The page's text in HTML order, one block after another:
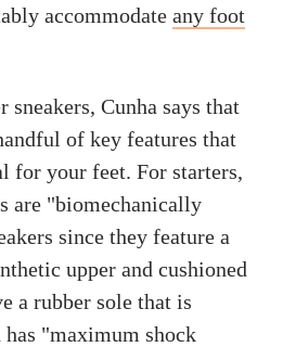
accommodate any foot
sneakers, Cunha says that
of key features that
for your feet. For starters,
are "biomechanically
since they feature a
upper and cushioned
a rubber sole that is
"maximum shock